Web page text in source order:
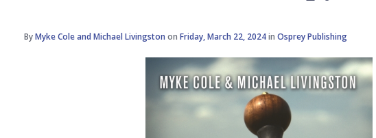
ByMyke Cole and Michael Livingston onFriday, March 22, 2024inOsprey Publishing